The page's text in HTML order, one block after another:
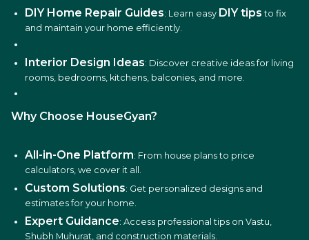
DIY Home Repair Guides: Learn easy DIY tips to fix
and maintain your home efficiently.
Interior Design Ideas: Discover creative ideas for living
rooms, bedrooms, kitchens, balconies, and more.
Why Choose HouseGyan?
All-in-One Platform: From house plans to price
calculators, we cover it all.
Custom Solutions: Get personalized designs and
estimates for your home.
Expert Guidance: Access professional tips on Vastu,
Shubh Muhurat, and construction materials.